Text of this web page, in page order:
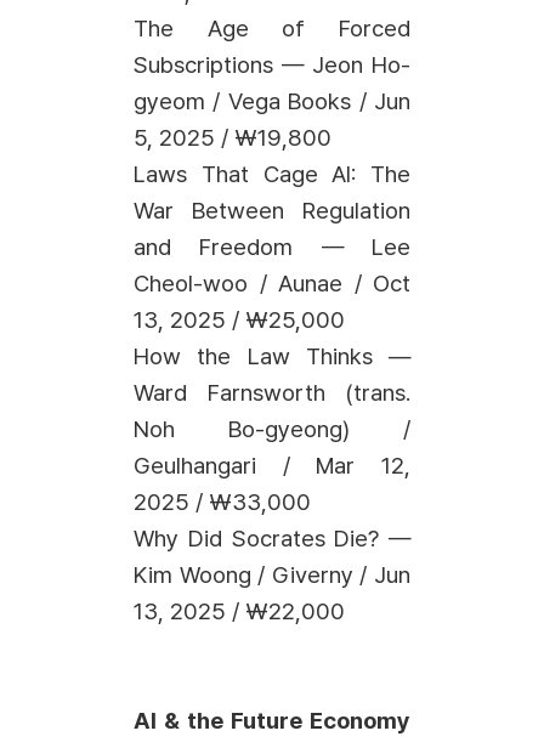
The Age of Forced
Subscriptions — Jeon Ho-
gyeom / Vega Books / Jun
5, 2025 / ₩19,800
Laws That Cage AI: The
War Between Regulation
and Freedom — Lee
Cheol-woo / Aunae / Oct
13, 2025 / ₩25,000
How the Law Thinks —
Ward Farnsworth (trans.
Noh Bo-gyeong) /
Geulhangari / Mar 12,
2025 / ₩33,000
Why Did Socrates Die? —
Kim Woong / Giverny / Jun
13, 2025 / ₩22,000
AI & the Future Economy